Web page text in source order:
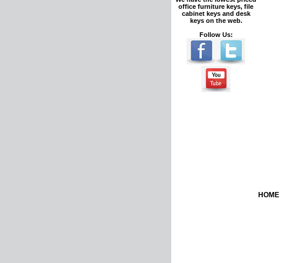
office furniture keys, file
cabinet keys and desk
keys on the web.
Follow Us:
HOME|